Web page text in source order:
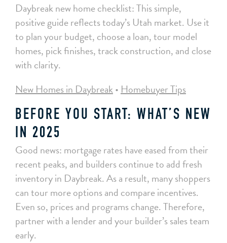
Daybreak new home checklist: This simple,
positive guide reflects today’s Utah market. Use it
to plan your budget, choose a loan, tour model
homes, pick finishes, track construction, and close
with clarity.
New Homes in Daybreak•Homebuyer Tips
BEFORE YOU START: WHAT’S NEW
IN 2025
Good news: mortgage rates have eased from their
recent peaks, and builders continue to add fresh
inventory in Daybreak. As a result, many shoppers
can tour more options and compare incentives.
Even so, prices and programs change. Therefore,
partner with a lender and your builder’s sales team
early.